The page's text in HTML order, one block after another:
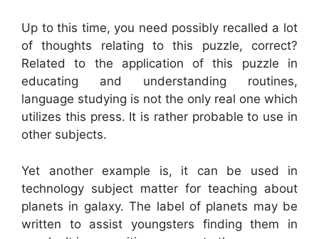
Up to this time, you need possibly recalled a lot
of thoughts relating to this puzzle, correct?
Related to the application of this puzzle in
educating and understanding routines,
language studying is not the only real one which
utilizes this press. It is rather probable to use in
other subjects.
Yet another example is, it can be used in
technology subject matter for teaching about
planets in galaxy. The label of planets may be
written to assist youngsters finding them in